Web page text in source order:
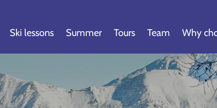
Ski lessons Summer Tours Team Why